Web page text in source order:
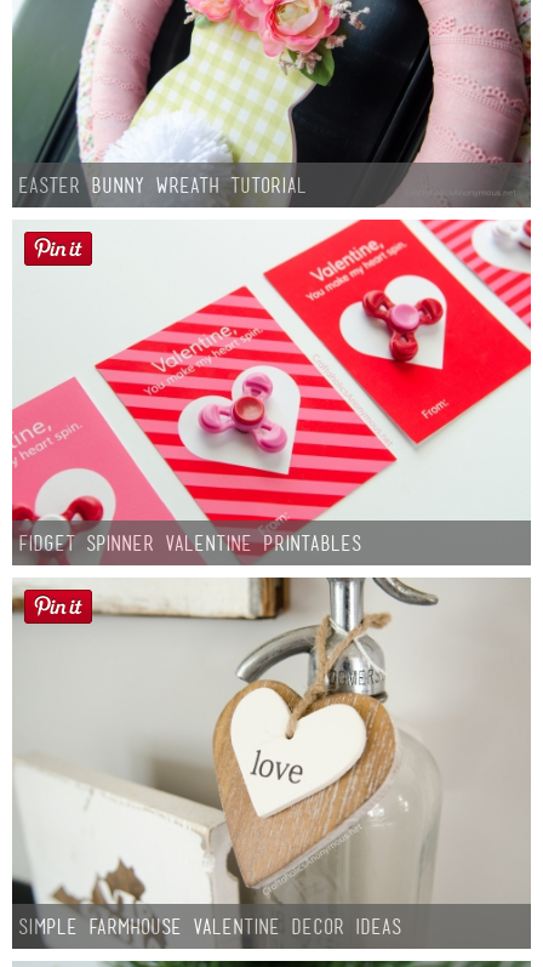
Easter Bunny Wreath Tutorial
Fidget Spinner Valentine Printables
Simple Farmhouse Valentine Decor Ideas